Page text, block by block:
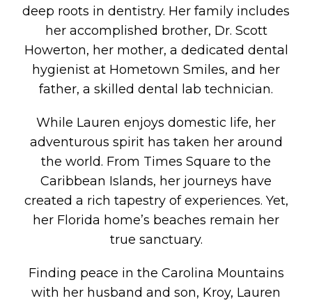
deep roots in dentistry. Her family includes
her accomplished brother, Dr. Scott
Howerton, her mother, a dedicated dental
hygienist at Hometown Smiles, and her
father, a skilled dental lab technician.
While Lauren enjoys domestic life, her
adventurous spirit has taken her around
the world. From Times Square to the
Caribbean Islands, her journeys have
created a rich tapestry of experiences. Yet,
her Florida home’s beaches remain her
true sanctuary.
Finding peace in the Carolina Mountains
with her husband and son, Kroy, Lauren